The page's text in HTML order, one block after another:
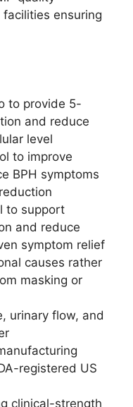
ensuring
to provide 5-
and reduce
level
to improve
BPH symptoms
to support
and reduce
symptom relief
causes rather
masking or
urinary flow, and
registered US
clinical-strength